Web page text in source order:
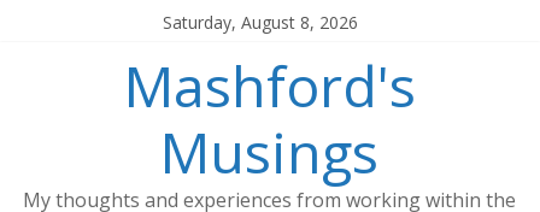
Saturday, August 8, 2026
Mashford's
Musings
My thoughts and experiences from working within the